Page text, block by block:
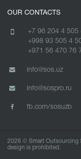
OUR CONTACTS
+7 96 204 4 505
+998 93 505 4
+971 56 470 76
info@sos.uz
info@sospro.ru
fb.com/sosuzb
2026 © Smart Outsourcing
design is prohibited.